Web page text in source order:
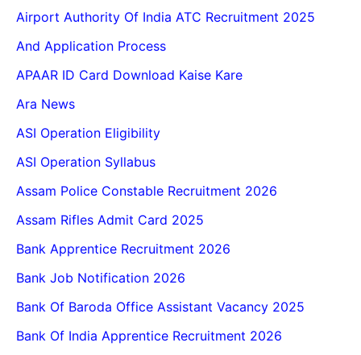
Airport Authority Of India ATC Recruitment 2025
And Application Process
APAAR ID Card Download Kaise Kare
Ara News
ASI Operation Eligibility
ASI Operation Syllabus
Assam Police Constable Recruitment 2026
Assam Rifles Admit Card 2025
Bank Apprentice Recruitment 2026
Bank Job Notification 2026
Bank Of Baroda Office Assistant Vacancy 2025
Bank Of India Apprentice Recruitment 2026